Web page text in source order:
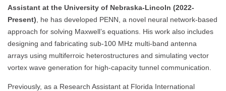
Assistant at the University of Nebraska-Lincoln (2022-
Present) , he has developed PENN, a novel neural network-based
approach for solving Maxwell’s equations. His work also includes
designing and fabricating sub-100 MHz multi-band antenna
arrays using multiferroic heterostructures and simulating vector
vortex wave generation for high-capacity tunnel communication.
Previously, as a Research Assistant at Florida International